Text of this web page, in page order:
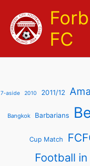
content
FC
7-aside 2010 2011/12
Bangkok Barbarians
Cup Match
Football